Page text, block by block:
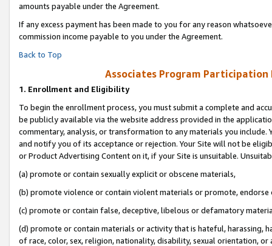
amounts payable under the Agreement.
If any excess payment has been made to you for any reason
commission income payable to you under the Agreement.
Back to Top
Associates Program Participation
1. Enrollment and Eligibility
To begin the enrollment process, you must submit a complete and
be publicly available via the website address provided in the
commentary, analysis, or transformation to any materials you
and notify you of its acceptance or rejection. Your Site will not be
or Product Advertising Content on it, if your Site is unsuitable.
(a) promote or contain sexually explicit or obscene materials,
(b) promote violence or contain violent materials or promote,
(c) promote or contain false, deceptive, libelous or defamatory
(d) promote or contain materials or activity that is hateful, harassing,
of race, color, sex, religion, nationality, disability, sexual orientation, or